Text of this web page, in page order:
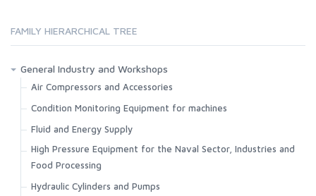
FAMILY HIERARCHICAL TREE
General Industry and Workshops
Air Compressors and Accessories
Condition Monitoring Equipment for machines
Fluid and Energy Supply
High Pressure Equipment for the Naval Sector, Industries and
Food Processing
Hydraulic Cylinders and Pumps